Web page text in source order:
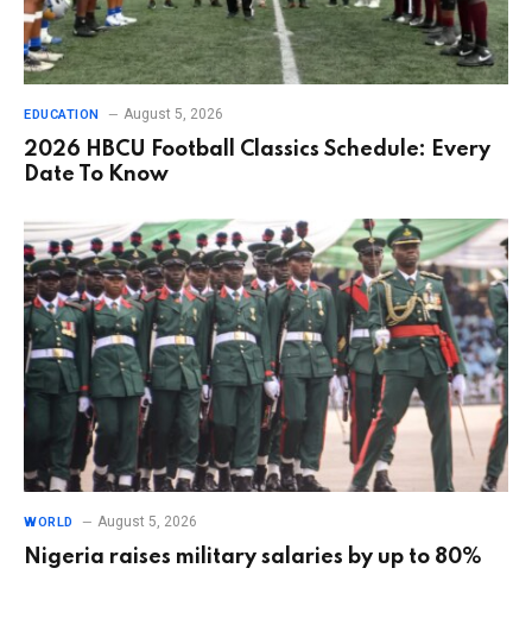
EDUCATION August 5, 2026
2026 HBCU Football Classics Schedule: Every
Date To Know
WORLD August 5, 2026
Nigeria raises military salaries by up to 80%